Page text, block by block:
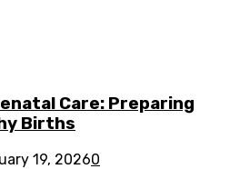
Care: Preparing
Births
19, 20260